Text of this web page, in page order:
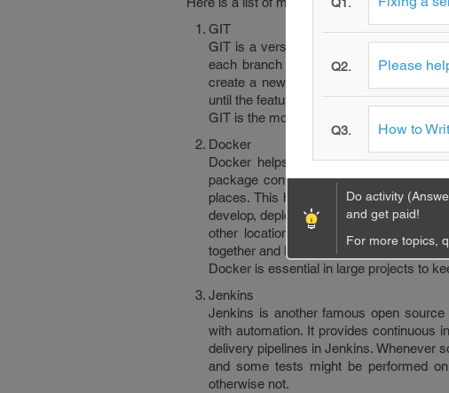
GIT
GIT is a version management tool, that
each branch could be created for a
create a new branch from the master
until the feature is finished, then the new
GIT is the most famous version
Docker
Docker helps you keep all your
package containing all the things
places. This helps ship out the project
develop, deploy and run your
other location using some other
together and have only one command to
Docker is essential in large projects to
Jenkins
Jenkins is another famous open
with automation. It provides continuous
delivery pipelines in Jenkins. Whenever
and some tests might be performed
otherwise not.
Q2. Please
Q3. How to
Do activity
and get paid!
For more topics,